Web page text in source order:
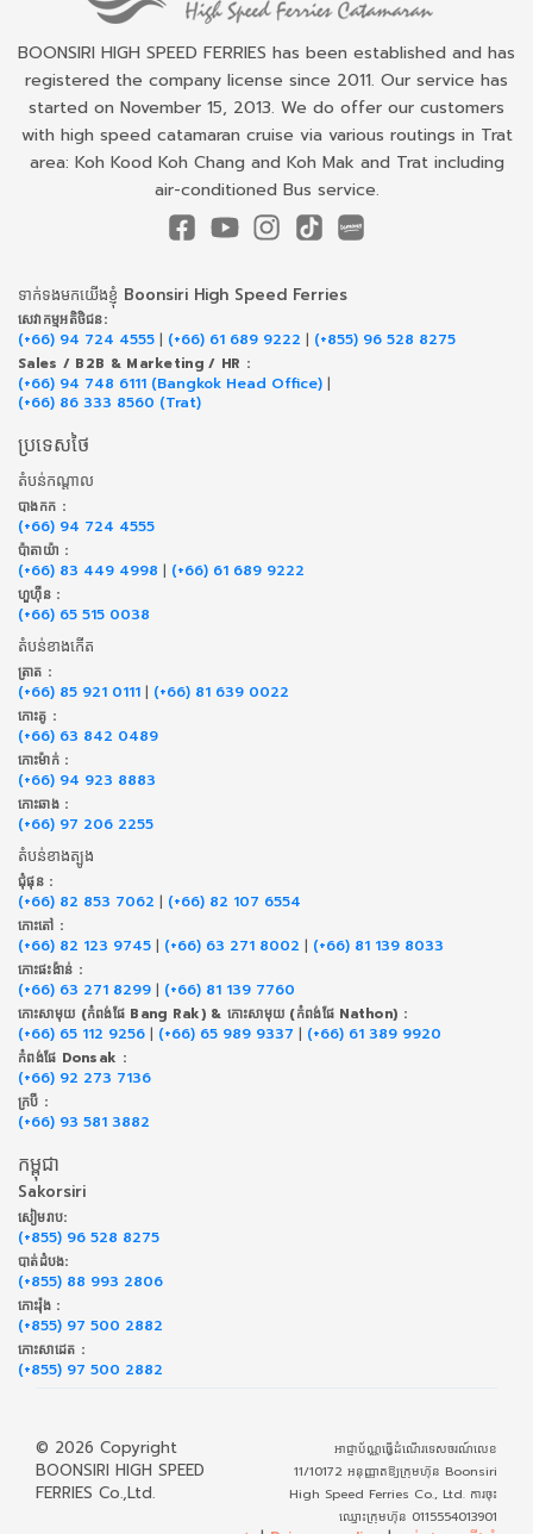
BOONSIRI HIGH SPEED FERRIES has been established and has
registered the company license since 2011. Our service has
started on November 15, 2013. We do offer our customers
with high speed catamaran cruise via various routings in Trat
area: Koh Kood Koh Chang and Koh Mak and Trat including
air-conditioned Bus service.
ទាក់​ទង​មក​យើង​ខ្ញុំ Boonsiri High Speed Ferries
សេវាកម្ម​អតិថិជន:
(+66) 94 724 4555 | (+66) 61 689 9222 | (+855) 96 528 8275
Sales / B2B & Marketing / HR :
(+66) 94 748 6111 (Bangkok Head Office) |
(+66) 86 333 8560 (Trat)
ប្រទេសថៃ
តំបន់កណ្តាល
បាងកក :
(+66) 94 724 4555
ប៉ាតាយ៉ា :
(+66) 83 449 4998 | (+66) 61 689 9222
ហួហ៊ីន :
(+66) 65 515 0038
តំបន់ខាងកើត
ត្រាត :
(+66) 85 921 0111 | (+66) 81 639 0022
កោះគូ :
(+66) 63 842 0489
កោះម៉ាក់ :
(+66) 94 923 8883
កោះឆាង :
(+66) 97 206 2255
តំបន់ខាងត្បូង
ជុំផុន :
(+66) 82 853 7062 | (+66) 82 107 6554
កោះតៅ :
(+66) 82 123 9745 | (+66) 63 271 8002 | (+66) 81 139 8033
កោះផះង៉ាន់ :
(+66) 63 271 8299 | (+66) 81 139 7760
កោះសាមុយ (កំពង់ផែ Bang Rak) & កោះសាមុយ (កំពង់ផែ Nathon) :
(+66) 65 112 9256 | (+66) 65 989 9337 | (+66) 61 389 9920
កំពង់ផែ Donsak :
(+66) 92 273 7136
ក្របី :
(+66) 93 581 3882
កម្ពុជា
Sakorsiri
សៀមរាប:
(+855) 96 528 8275
បាត់ដំបង:
(+855) 88 993 2806
កោះរ៉ុង :
(+855) 97 500 2882
កោះសាដេត :
(+855) 97 500 2882
© 2026 Copyright
BOONSIRI HIGH SPEED
FERRIES Co.,Ltd.
អាជ្ញាប័ណ្ណធ្វើដំណើរទេសចរណ៍លេខ
11/10172 អនុញ្ញាតឱ្យក្រុមហ៊ុន Boonsiri
High Speed Ferries Co., Ltd. ការចុះ
ឈ្មោះក្រុមហ៊ុន 0115554013901